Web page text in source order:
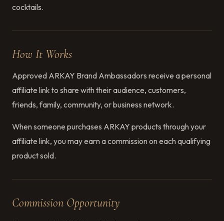
cocktails.
How It Works
Approved ARKAY Brand Ambassadors receive a personal
affiliate link to share with their audience, customers,
friends, family, community, or business network.
When someone purchases ARKAY products through your
affiliate link, you may earn a commission on each qualifying
product sold.
Commission Opportunity